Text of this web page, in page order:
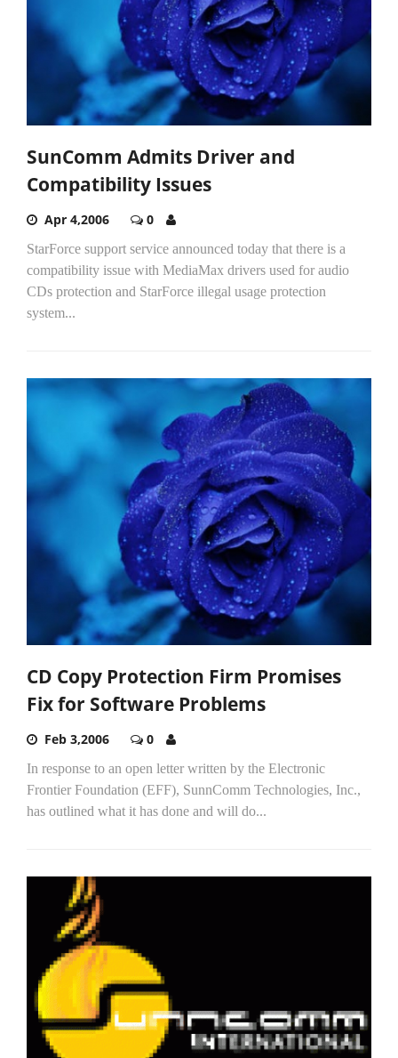
SunComm Admits Driver and
Compatibility Issues
Apr 4,2006 0
StarForce support service announced today that there is a
compatibility issue with MediaMax drivers used for audio
CDs protection and StarForce illegal usage protection
system...
CD Copy Protection Firm Promises
Fix for Software Problems
Feb 3,2006 0
In response to an open letter written by the Electronic
Frontier Foundation (EFF), SunnComm Technologies, Inc.,
has outlined what it has done and will do...